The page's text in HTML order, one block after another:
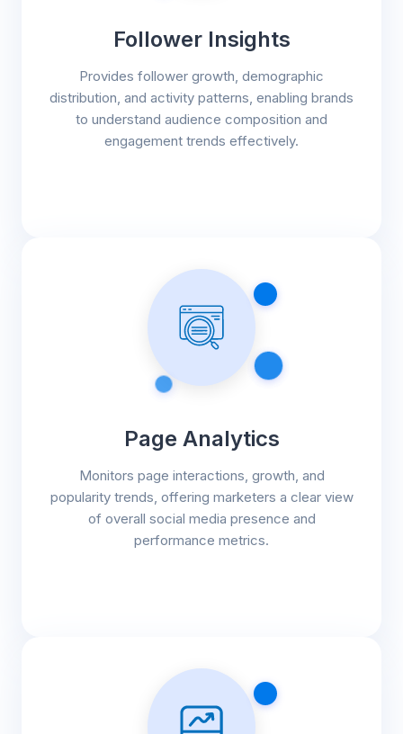
Follower Insights
Provides follower growth, demographic
distribution, and activity patterns, enabling brands
to understand audience composition and
engagement trends effectively.
Page Analytics
Monitors page interactions, growth, and
popularity trends, offering marketers a clear view
of overall social media presence and
performance metrics.